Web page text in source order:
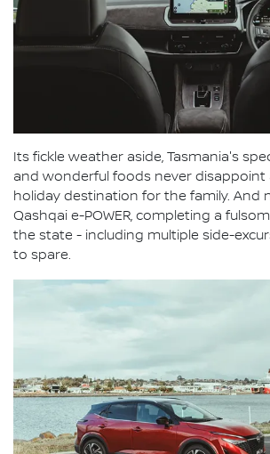
Its fickle weather aside, Tasmania's
and wonderful foods never disappoint
holiday destination for the family. And
Qashqai e-POWER, completing a
the state - including multiple side-
to spare.